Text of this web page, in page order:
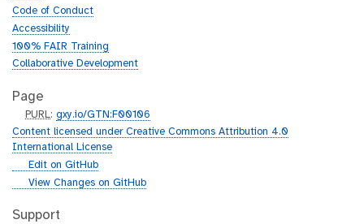
Code of Conduct
Accessibility
100% FAIR Training
Collaborative Development
Page
p
u
r
PURL:gxy.io/GTN:F00106
Content licensed under Creative Commons Attribution 4.0
International License
g
h
Edit on GitHub
g
t
View Changes on GitHub
Support